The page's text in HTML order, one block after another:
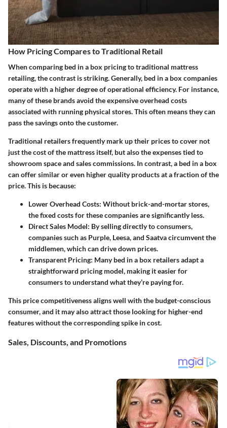
How Pricing Compares to Traditional Retail
When comparing bed in a box pricing to traditional mattress
retailing, the contrast is striking. Generally, bed in a box companies
operate with a higher degree of operational efficiency. For instance,
many of these brands avoid the expensive overhead costs
associated with running physical stores. This often means they can
pass the savings onto the customer.
Traditional retailers frequently mark up their prices to cover not
just the cost of the mattress itself, but also the expenses tied to
showroom space and sales commissions. In contrast, a bed in a box
can offer similar or even higher quality products at a fraction of the
price. This is because:
Lower Overhead Costs: Without brick-and-mortar stores,
the fixed costs for these companies are significantly less.
Direct Sales Model: By selling directly to consumers,
companies such as Purple, Leesa, and Saatva circumvent the
middlemen, which can drive down prices.
Transparent Pricing: Many bed in a box retailers adapt a
straightforward pricing model, making it easier for
consumers to understand what they’re paying for.
This price competitiveness aligns well with the budget-conscious
consumer, and it may also attract those looking for higher-end
features without the corresponding spike in cost.
Sales, Discounts, and Promotions